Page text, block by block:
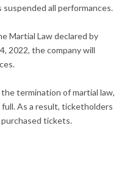
all performances.
Martial Law declared by
2022, the company will
termination of martial law,
As a result, ticketholders
tickets.